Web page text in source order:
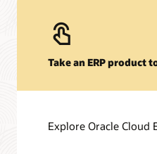
Take an ERP product
Explore Oracle Cloud